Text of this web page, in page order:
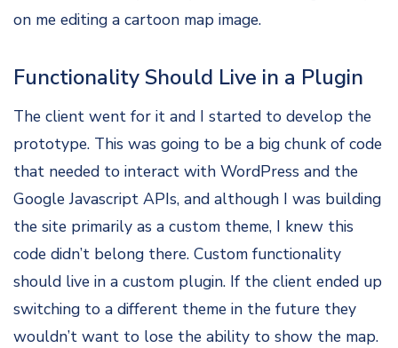
on me editing a cartoon map image.
Functionality Should Live in a Plugin
The client went for it and I started to develop the
prototype. This was going to be a big chunk of code
that needed to interact with WordPress and the
Google Javascript APIs, and although I was building
the site primarily as a custom theme, I knew this
code didn’t belong there. Custom functionality
should live in a custom plugin. If the client ended up
switching to a different theme in the future they
wouldn’t want to lose the ability to show the map.